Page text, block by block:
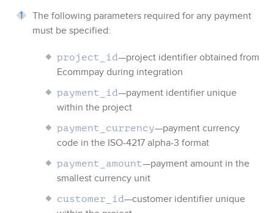
The following parameters required for any payment
must be specified:
project_id—project identifier obtained from
Ecommpay during integration
payment_id—payment identifier unique
within the project
payment_currency—payment currency
code in the ISO-4217 alpha-3 format
payment_amount—payment amount in the
smallest currency unit
customer_id—customer identifier unique